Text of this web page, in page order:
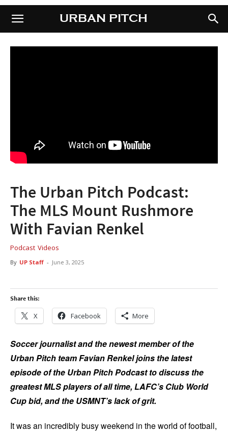
URBAN PITCHURBAN PITCH
The Urban Pitch Podcast:
The MLS Mount Rushmore
With Favian Renkel
Podcast Videos
By UP Staff - June 3, 2025
Share this:
X Facebook More
Soccer journalist and the newest member of the
Urban Pitch team Favian Renkel joins the latest
episode of the Urban Pitch Podcast to discuss the
greatest MLS players of all time, LAFC’s Club World
Cup bid, and the USMNT’s lack of grit.
It was an incredibly busy weekend in the world of football,